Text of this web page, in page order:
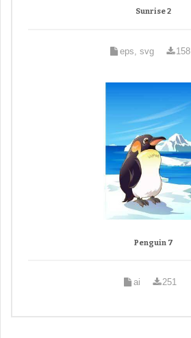
Sunrise 2
eps, svg 158
Penguin 7
ai 251